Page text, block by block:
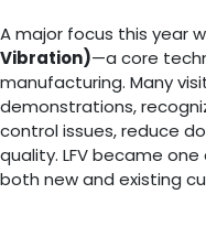
A major focus this year
Vibration)—a core
manufacturing. Many
demonstrations,
control issues, reduce
quality. LFV became
both new and existing